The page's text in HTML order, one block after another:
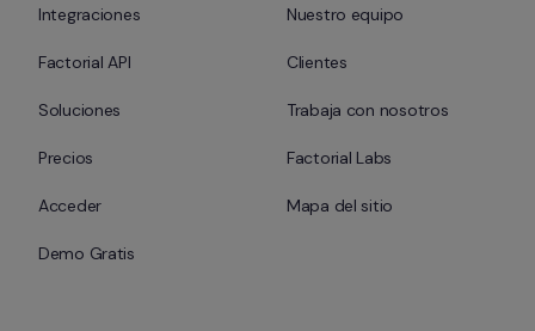
Integraciones
Factorial API
Soluciones
Precios
Acceder
Demo Gratis
Nuestro equipo
Clientes
Trabaja con nosotros
Factorial Labs
Mapa del sitio